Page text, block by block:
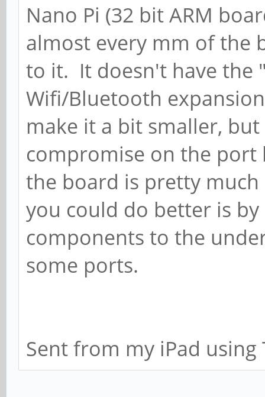
Nano Pi (32 bit ARM
almost every mm of the
to it. It doesn't have the
Wifi/Bluetooth
make it a bit smaller,
compromise on the
the board is pretty
you could do better is
components to the
some ports.
Sent from my iPad using